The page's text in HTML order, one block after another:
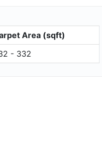
Area (sqft)
- 332